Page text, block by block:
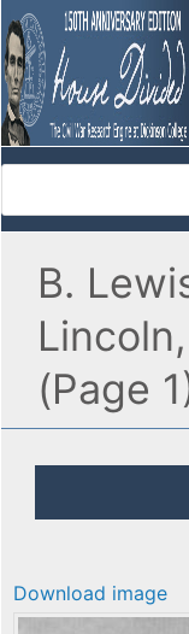
B.
(Page
Download image